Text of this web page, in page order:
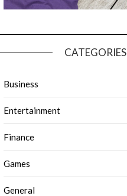
CATEGORIES
Business
Entertainment
Finance
Games
General